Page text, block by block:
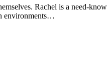
Rachel is a need-
environments…